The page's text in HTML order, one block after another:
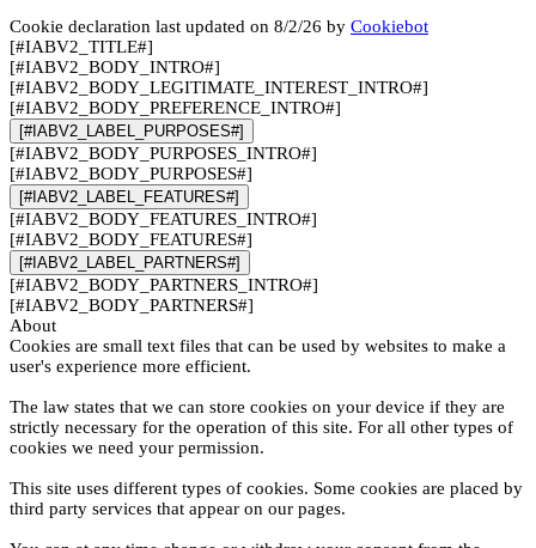
Cookie declaration last updated on 8/2/26 by Cookiebot
[#IABV2_TITLE#]
[#IABV2_BODY_INTRO#]
[#IABV2_BODY_LEGITIMATE_INTEREST_INTRO#]
[#IABV2_BODY_PREFERENCE_INTRO#]
[#IABV2_LABEL_PURPOSES#]
[#IABV2_BODY_PURPOSES_INTRO#]
[#IABV2_BODY_PURPOSES#]
[#IABV2_LABEL_FEATURES#]
[#IABV2_BODY_FEATURES_INTRO#]
[#IABV2_BODY_FEATURES#]
[#IABV2_LABEL_PARTNERS#]
[#IABV2_BODY_PARTNERS_INTRO#]
[#IABV2_BODY_PARTNERS#]
About
Cookies are small text files that can be used by websites to make a
user's experience more efficient.
The law states that we can store cookies on your device if they are
strictly necessary for the operation of this site. For all other types of
cookies we need your permission.
This site uses different types of cookies. Some cookies are placed by
third party services that appear on our pages.